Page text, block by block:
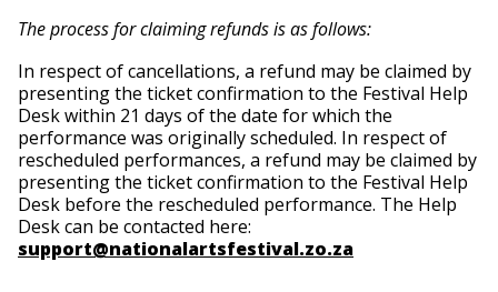
The process for claiming refunds is as follows:
In respect of cancellations, a refund may be claimed by
presenting the ticket confirmation to the Festival Help
Desk within 21 days of the date for which the
performance was originally scheduled. In respect of
rescheduled performances, a refund may be claimed by
presenting the ticket confirmation to the Festival Help
Desk before the rescheduled performance. The Help
Desk can be contacted here:
support@nationalartsfestival.zo.za